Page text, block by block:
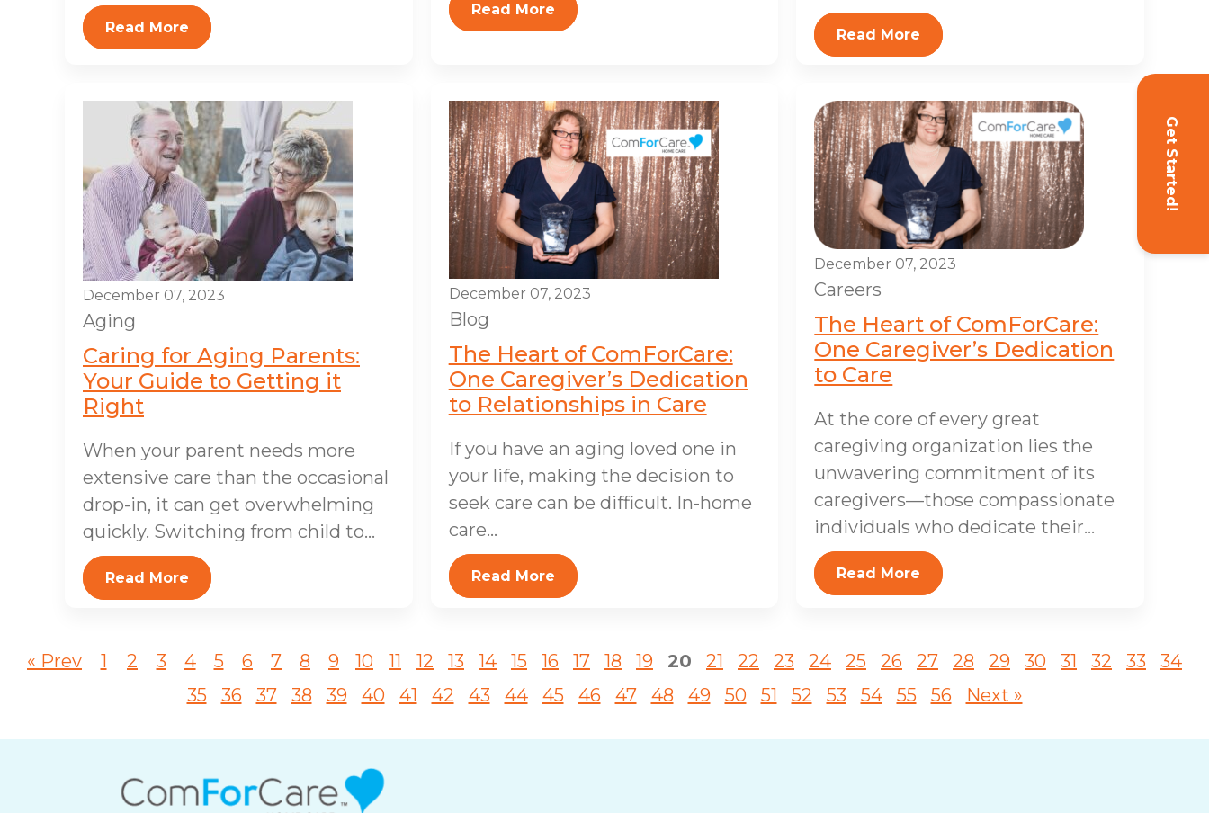
Get Started!
Read More
Read More
Read More
December 07, 2023
Aging
Caring for Aging Parents:
Your Guide to Getting it
Right
When your parent needs more
extensive care than the occasional
drop-in, it can get overwhelming
quickly. Switching from child to...
Read More
December 07, 2023
Blog
The Heart of ComForCare:
One Caregiver’s Dedication
to Relationships in Care
If you have an aging loved one in
your life, making the decision to
seek care can be difficult. In-home
care...
Read More
December 07, 2023
Careers
The Heart of ComForCare:
One Caregiver’s Dedication
to Care
At the core of every great
caregiving organization lies the
unwavering commitment of its
caregivers—those compassionate
individuals who dedicate their...
Read More
« Prev 1 2 3 4 5 6 7 8 9 10 11 12 13 14 15 16 17 18 19 20 21 22 23 24 25 26 27 28 29 30 31 32 33
34
35
36 37 38 39 40 41 42 43 44 45 46 47 48 49 50 51 52 53 54 55 56 Next »